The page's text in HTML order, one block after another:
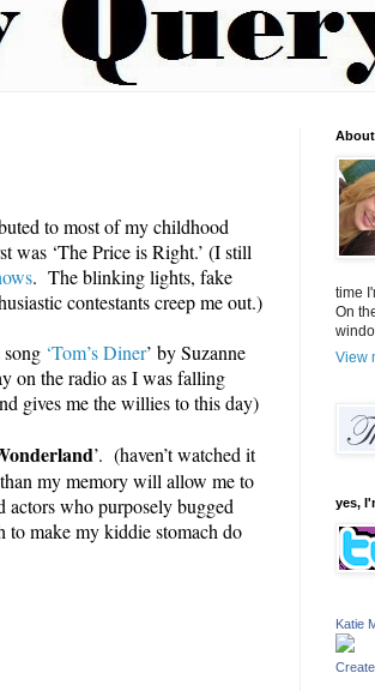
to most of my childhood
was ‘The Price is Right.’ (I still
. The blinking lights, fake
contestants creep me out.)
‘Tom’s Diner’ by Suzanne
on the radio as I was falling
gives me the willies to this day)
’. (haven’t watched it
than my memory will allow me to
actors who purposely bugged
to make my kiddie stomach do
time
On
View
yes,
Katie